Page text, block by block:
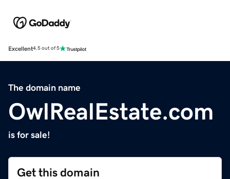
Excellent4.5 out of 5
The domain name
OwlRealEstate.com
is for sale!
Get this domain